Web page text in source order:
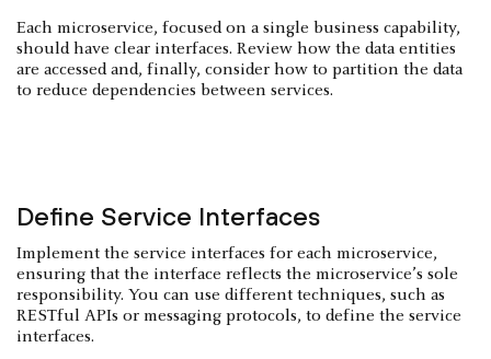
Each microservice, focused on a single business capability,
should have clear interfaces. Review how the data entities
are accessed and, finally, consider how to partition the data
to reduce dependencies between services.
Define Service Interfaces
Implement the service interfaces for each microservice,
ensuring that the interface reflects the microservice’s sole
responsibility. You can use different techniques, such as
RESTful APIs or messaging protocols, to define the service
interfaces.